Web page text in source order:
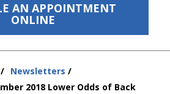
AN APPOINTMENT
ONLINE
Newsletters
2018 Lower Odds of Back